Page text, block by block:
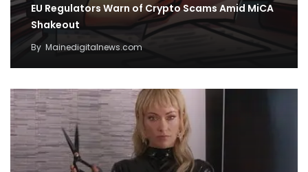
EU Regulators Warn of Crypto Scams Amid MiCA
Shakeout
By Mainedigitalnews.com